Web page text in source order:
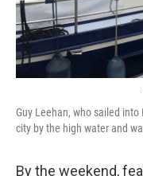
Guy Leehan, who sailed
city by the high water and
By the weekend,